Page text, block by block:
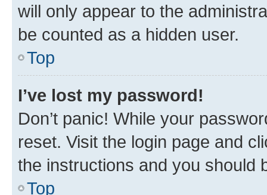
will only appear to the
be counted as a hidden user.
Top
I’ve lost my password!
Don’t panic! While your
reset. Visit the login page and
the instructions and you should
Top